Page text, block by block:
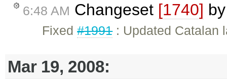
6:48 AM Changeset [1740]
Fixed#1991: Updated Catalan
Mar 19, 2008: